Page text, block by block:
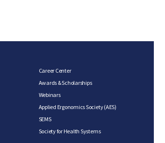
Career Center
Awards & Scholarships
Webinars
Applied Ergonomics Society (AES)
SEMS
Society for Health Systems